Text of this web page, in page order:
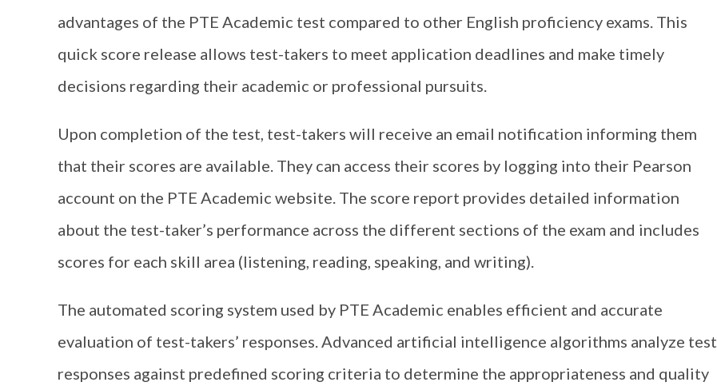
advantages of the PTE Academic test compared to other English proficiency exams. This
quick score release allows test-takers to meet application deadlines and make timely
decisions regarding their academic or professional pursuits.
Upon completion of the test, test-takers will receive an email notification informing them
that their scores are available. They can access their scores by logging into their Pearson
account on the PTE Academic website. The score report provides detailed information
about the test-taker’s performance across the different sections of the exam and includes
scores for each skill area (listening, reading, speaking, and writing).
The automated scoring system used by PTE Academic enables efficient and accurate
evaluation of test-takers’ responses. Advanced artificial intelligence algorithms analyze test
responses against predefined scoring criteria to determine the appropriateness and quality